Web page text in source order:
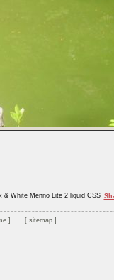
& White Menno Lite 2 liquid CSS
sitemap